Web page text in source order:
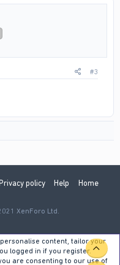
#3
Privacy policy Help Home
XenForo Ltd.
content, tailor your
logged in if you register.
are consenting to our use of
TOP